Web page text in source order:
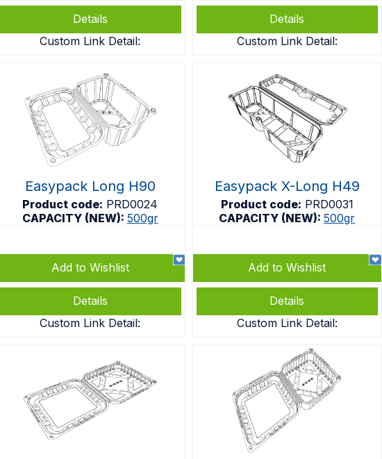
Details
Custom Link Detail:
Details
Custom Link Detail:
Easypack Long H90
Product code: PRD0024
CAPACITY (NEW): 500gr
Add to Wishlist
Details
Custom Link Detail:
Easypack X-Long H49
Product code: PRD0031
CAPACITY (NEW):500gr
Add to Wishlist
Details
Custom Link Detail: